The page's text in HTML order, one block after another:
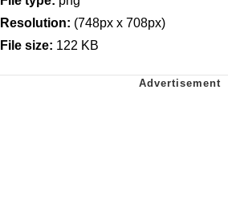
Resolution: (748px x 708px)
File size: 122 KB